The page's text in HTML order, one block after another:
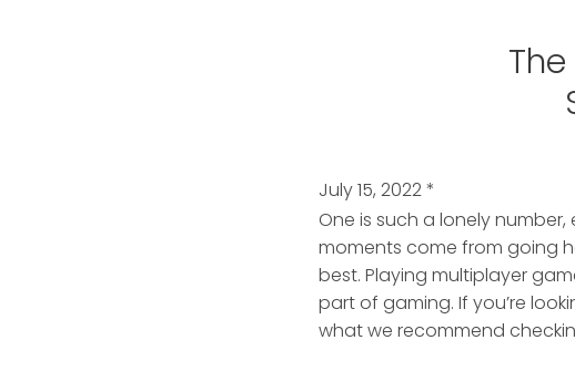
July 15, 2022*
One is such a lonely
moments come from going
best. Playing multiplayer
part of gaming. If you’re
what we recommend